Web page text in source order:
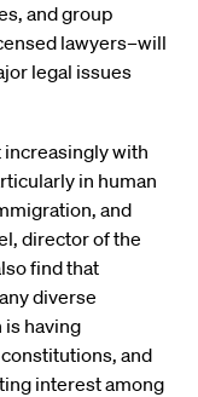
and group
lawyers–will
legal issues
increasingly with
in human
and
director of the
find that
diverse
having
and
interest among